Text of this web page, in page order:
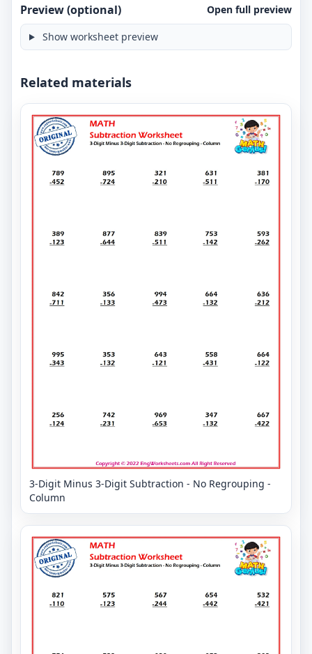
Preview (optional) Open full preview
Show worksheet preview
Related materials
3-Digit Minus 3-Digit Subtraction - No Regrouping -
Column